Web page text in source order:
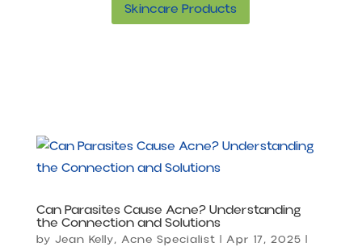
Skincare Products
Can Parasites Cause Acne? Understanding
the Connection and Solutions
by Jean Kelly, Acne Specialist | Apr 17, 2025 |